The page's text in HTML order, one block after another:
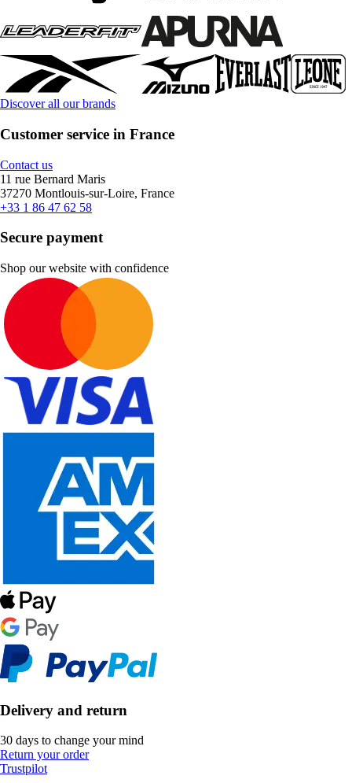
Discover all our brands
Customer service in France
Contact us
11 rue Bernard Maris
37270 Montlouis-sur-Loire, France
+33 1 86 47 62 58
Secure payment
Shop our website with confidence
Delivery and return
30 days to change your mind
Return your order
Trustpilot